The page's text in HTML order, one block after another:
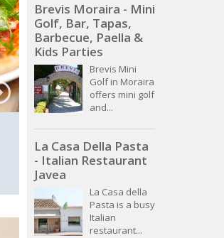
Brevis Moraira - Mini
Golf, Bar, Tapas,
Barbecue, Paella &
Kids Parties
Brevis Mini
Golf in Moraira
offers mini golf
and...
La Casa Della Pasta
- Italian Restaurant
Javea
La Casa della
Pasta is a busy
Italian
restaurant...